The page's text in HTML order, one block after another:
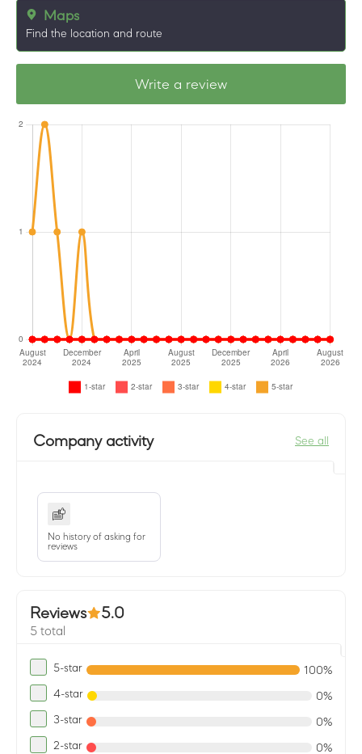
Maps
Find the location and route
Write a review
Company activity See all
No history of asking for
reviews
Reviews 5.0
5 total
5-star 100%
4-star 0%
3-star 0%
2-star 0%